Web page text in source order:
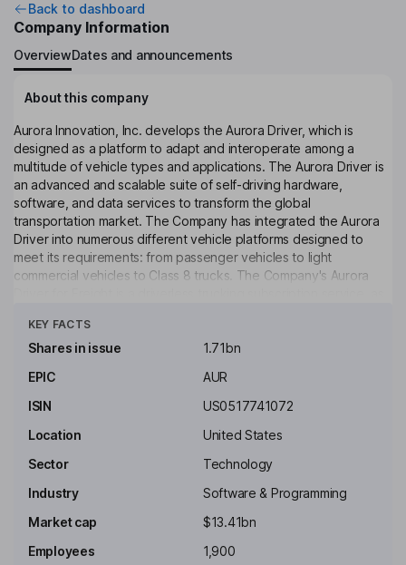
Back to dashboard
Company Information
OverviewDates and announcements
About this company
Aurora Innovation, Inc. develops the Aurora Driver, which is
designed as a platform to adapt and interoperate among a
multitude of vehicle types and applications. The Aurora Driver is
an advanced and scalable suite of self-driving hardware,
software, and data services to transform the global
transportation market. The Company has integrated the Aurora
Driver into numerous different vehicle platforms designed to
meet its requirements: from passenger vehicles to light
commercial vehicles to Class 8 trucks. The Company's Aurora
passenger mobility, initially targeting the ride hailing space with
Aurora Driver for Rides, its driverless ride hailing subscription
several sub-segments, including last-mile parcel and post,
prepared food, grocery, and business-to-business (B2B)
Chris Urmson
Chairman of the Board, Chief Executive Officer, Co-Founder
Ossa Fredricsson Fisher
KEY FACTS
Shares in issue
1.71bn
EPIC
AUR
ISIN
US0517741072
Location
United States
Sector
Technology
Industry
Software & Programming
Market cap
$13.41bn
Employees
1,900